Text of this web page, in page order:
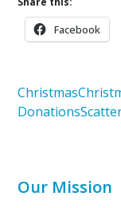
Facebook
Christmas
Donations
Our Mission